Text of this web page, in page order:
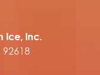
Ice, Inc.